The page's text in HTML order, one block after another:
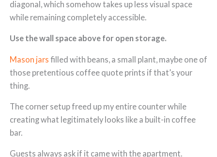
diagonal, which somehow takes up less visual space
while remaining completely accessible.
Use the wall space above for open storage.
Mason jars filled with beans, a small plant, maybe one of
those pretentious coffee quote prints if that’s your
thing.
The corner setup freed up my entire counter while
creating what legitimately looks like a built-in coffee
bar.
Guests always ask if it came with the apartment.